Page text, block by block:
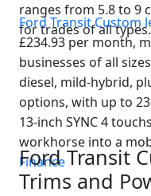
ranges from 5.8 to 9
for trades of all types.
Ford Transit Custom
£234.93 per month,
businesses of all
diesel, mild-hybrid,
options, with up to
13-inch SYNC 4
workhorse into a
Finance
Ford Transit
Trims and